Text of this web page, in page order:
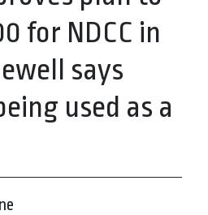
for NDCC in
says
used as a